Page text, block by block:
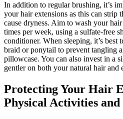
In addition to regular brushing, it’s
your hair extensions as this can strip
cause dryness. Aim to wash your
times per week, using a sulfate-free
conditioner. When sleeping, it’s best
braid or ponytail to prevent tangling
pillowcase. You can also invest in a
gentler on both your natural hair and
Protecting Your Hair
Physical Activities and